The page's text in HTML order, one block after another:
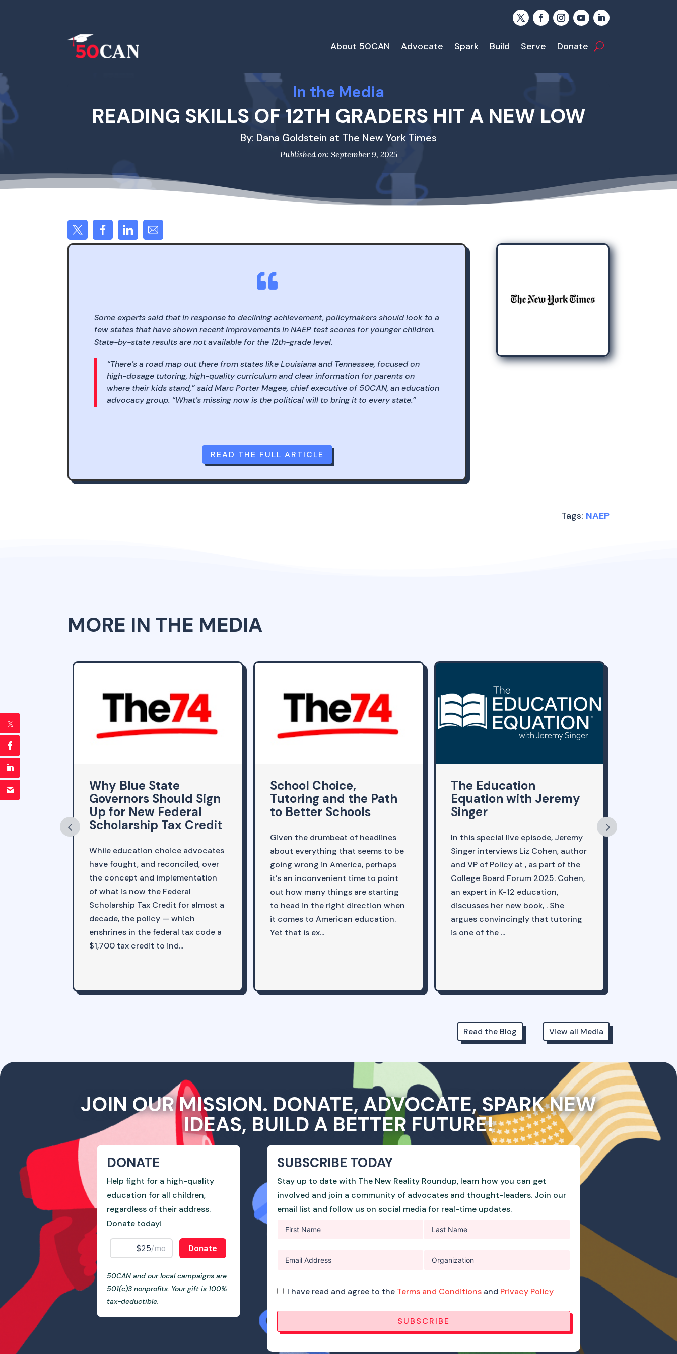
About 50CAN Advocate Spark Build Serve Donate
In the Media
READING SKILLS OF 12TH GRADERS HIT A NEW LOW
By: Dana Goldstein at The New York Times
Published on: September 9, 2025

Some experts said that in response to declining achievement, policymakers should look to a
few states that have shown recent improvements in NAEP test scores for younger children.
State-by-state results are not available for the 12th-grade level.
“There’s a road map out there from states like Louisiana and Tennessee, focused on
high-dosage tutoring, high-quality curriculum and clear information for parents on
where their kids stand,” said Marc Porter Magee, chief executive of 50CAN, an education
advocacy group. “What’s missing now is the political will to bring it to every state.”
READ THE FULL ARTICLE
Tags: NAEP
MORE IN THE MEDIA
Why Blue State
Governors Should Sign
Up for New Federal
Scholarship Tax Credit
While education choice advocates
have fought, and reconciled, over
the concept and implementation
of what is now the Federal
Scholarship Tax Credit for almost a
decade, the policy — which
enshrines in the federal tax code a
$1,700 tax credit to ind...
School Choice,
Tutoring and the Path
to Better Schools
Given the drumbeat of headlines
about everything that seems to be
going wrong in America, perhaps
it’s an inconvenient time to point
out how many things are starting
to head in the right direction when
it comes to American education.
Yet that is ex...
The Education
Equation with Jeremy
Singer
In this special live episode, Jeremy
Singer interviews Liz Cohen, author
and VP of Policy at , as part of the
College Board Forum 2025. Cohen,
an expert in K-12 education,
discusses her new book, . She
argues convincingly that tutoring
is one of the ...
Read the Blog View all Media
JOIN OUR MISSION. DONATE, ADVOCATE, SPARK NEW
IDEAS, BUILD A BETTER FUTURE!
DONATE
Help fight for a high-quality
education for all children,
regardless of their address.
Donate today!
50CAN and our local campaigns are
501(c)3 nonprofits. Your gift is 100%
tax-deductible.
SUBSCRIBE TODAY
Stay up to date with The New Reality Roundup, learn how you can get
involved and join a community of advocates and thought-leaders. Join our
email list and follow us on social media for real-time updates.
I have read and agree to the Terms and Conditionsand Privacy Policy
SUBSCRIBE